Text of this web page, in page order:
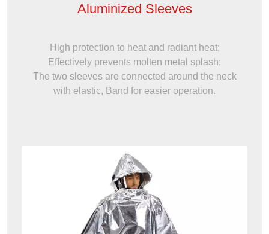
Aluminized Sleeves
High protection to heat and radiant heat;
Effectively prevents molten metal splash;
The two sleeves are connected around the neck
with elastic, Band for easier operation.